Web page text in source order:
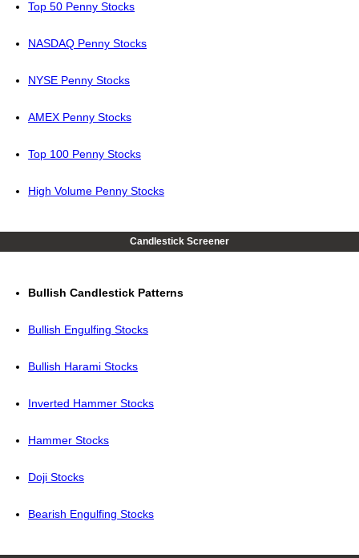
Top 50 Penny Stocks
NASDAQ Penny Stocks
NYSE Penny Stocks
AMEX Penny Stocks
Top 100 Penny Stocks
High Volume Penny Stocks
Candlestick Screener
Bullish Candlestick Patterns
Bullish Engulfing Stocks
Bullish Harami Stocks
Inverted Hammer Stocks
Hammer Stocks
Doji Stocks
Bearish Engulfing Stocks